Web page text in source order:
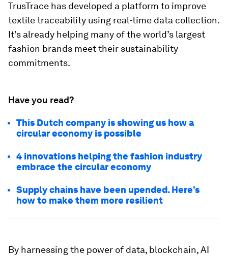
TrusTrace has developed a platform to improve
textile traceability using real-time data collection.
It’s already helping many of the world’s largest
fashion brands meet their sustainability
commitments.
Have you read?
This Dutch company is showing us how a
circular economy is possible
4 innovations helping the fashion industry
embrace the circular economy
Supply chains have been upended. Here’s
how to make them more resilient
By harnessing the power of data, blockchain, AI